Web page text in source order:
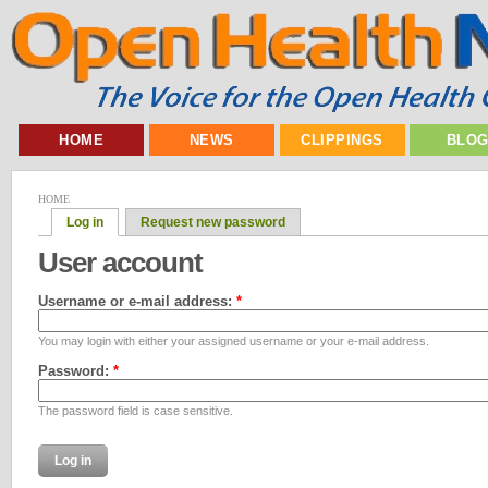
HOME NEWS CLIPPINGS
HOME
Log in Request new password
User account
Username or e-mail address: *
You may login with either your assigned username or your e-mail address.
Password: *
The password field is case sensitive.